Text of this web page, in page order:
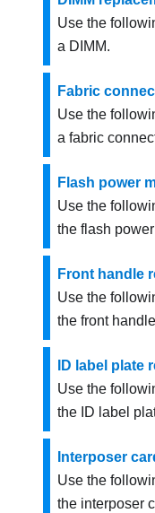
Use the
a DIMM.
Fabric
Use the
a fabric
Flash power
Use the
the flash
Front handle
Use the
the front
ID label plate
Use the
the ID label
Interposer
Use the
the interposer